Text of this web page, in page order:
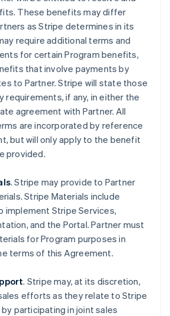
These benefits may differ
as Stripe determines in its
require additional terms and
for certain Program benefits,
that involve payments by
to Partner. Stripe will state those
requirements, if any, in either the
agreement with Partner. All
are incorporated by reference
but will only apply to the benefit
provided.
. Stripe may provide to Partner
Stripe Materials include
implement Stripe Services,
and the Portal. Partner must
for Program purposes in
terms of this Agreement.
. Stripe may, at its discretion,
efforts as they relate to Stripe
participating in joint sales